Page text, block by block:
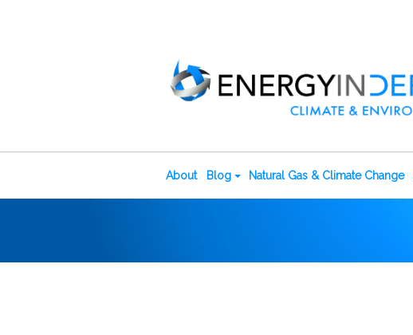
About Blog Natural Gas & Climate Change